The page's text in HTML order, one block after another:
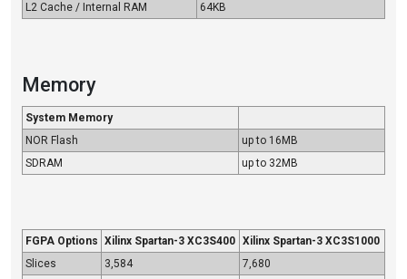
L2 Cache / Internal RAM
64KB
Memory
System Memory
NOR Flash
up to 16MB
SDRAM
up to 32MB
FGPA Options Xilinx Spartan-3 XC3S400 Xilinx Spartan-3 XC3S1000
Slices
3,584
7,680